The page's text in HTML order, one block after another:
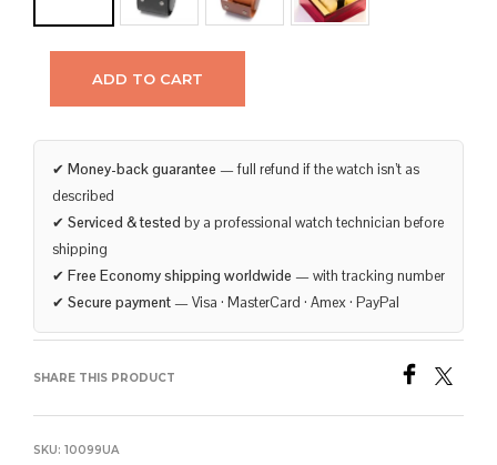
ADD TO CART
✔ Money-back guarantee — full refund if the watch isn’t as
described
✔ Serviced & tested by a professional watch technician before
shipping
✔ Free Economy shipping worldwide — with tracking number
✔ Secure payment — Visa · MasterCard · Amex · PayPal
SHARE THIS PRODUCT
SKU: 10099UA